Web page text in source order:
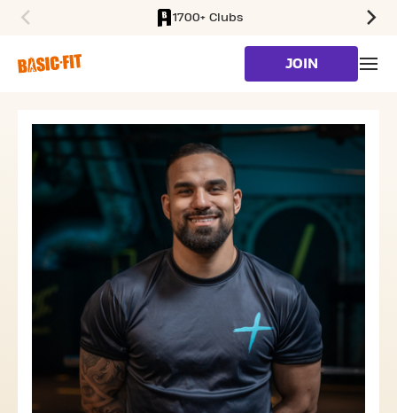
1700+ Clubs
JOIN